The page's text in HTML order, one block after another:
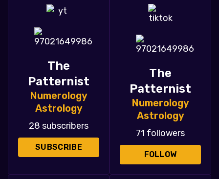
The
Patternist
Numerology
Astrology
28 subscribers
SUBSCRIBE
The
Patternist
Numerology
Astrology
71 followers
FOLLOW